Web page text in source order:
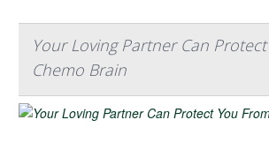
Your Loving Partner Can
Chemo Brain